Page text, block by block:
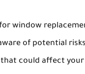
window
of potential
could affect